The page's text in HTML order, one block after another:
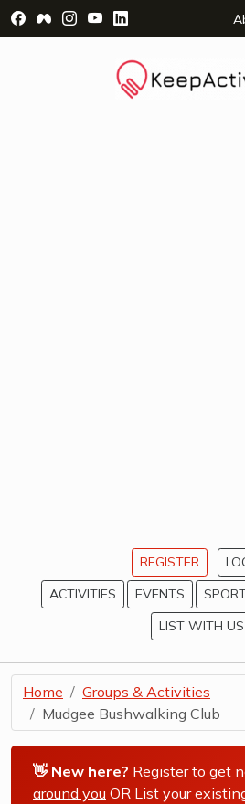
Visit Facebook Page - opens a
Visit Facebook Group -
Visit Instagram Page -
Visit YouTube
Visit LinkedIn
REGISTER
ACTIVITIES
EVENTS
LIST WITH US
Home
Groups & Activities
Mudgee Bushwalking Club
👋 New here? Registerto get
around you OR List your